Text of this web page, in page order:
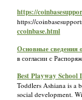
https://
https://
ccoinbase.html
Основные сведения
в согласии с
Best Playway School
Toddlers Ashiana is a
social development.